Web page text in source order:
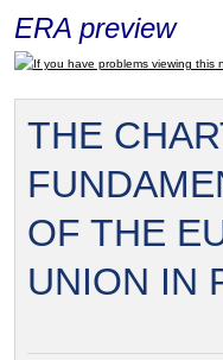
ERA preview
If you have problems viewing this
THE
OF THE
UNION IN